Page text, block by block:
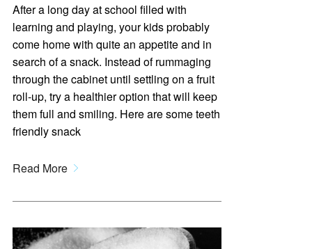
After a long day at school filled with
learning and playing, your kids probably
come home with quite an appetite and in
search of a snack. Instead of rummaging
through the cabinet until settling on a fruit
roll-up, try a healthier option that will keep
them full and smiling. Here are some teeth
friendly snack
Read More